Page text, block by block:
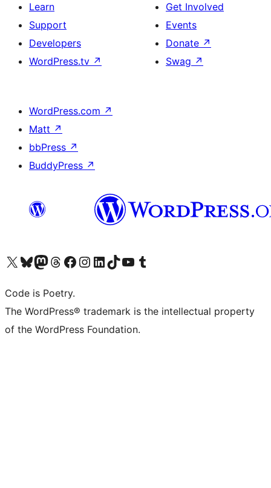
Learn
Support
Developers
WordPress.tv ↗
Get Involved
Events
Donate ↗
Swag ↗
WordPress.com ↗
Matt ↗
bbPress ↗
BuddyPress ↗
Visit our X (formerly Twitter) account
Visit our Bluesky account
Visit our Mastodon account
Visit our Threads account
Visit our Facebook page
Visit our Instagram account
Visit our LinkedIn account
Visit our TikTok account
Visit our YouTube channel
Visit our Tumblr account
Code is Poetry.
The WordPress® trademark is the intellectual property
of the WordPress Foundation.